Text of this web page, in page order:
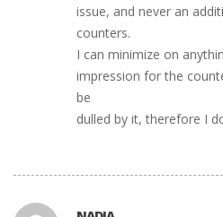
issue, and never an
counters.
I can minimize on
impression for the
be
dulled by it, therefore I